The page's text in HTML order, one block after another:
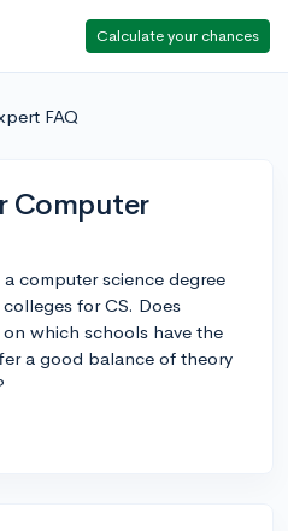
Calculate your chances
FAQ
Computer
computer science degree
for CS. Does
which schools have the
a good balance of theory